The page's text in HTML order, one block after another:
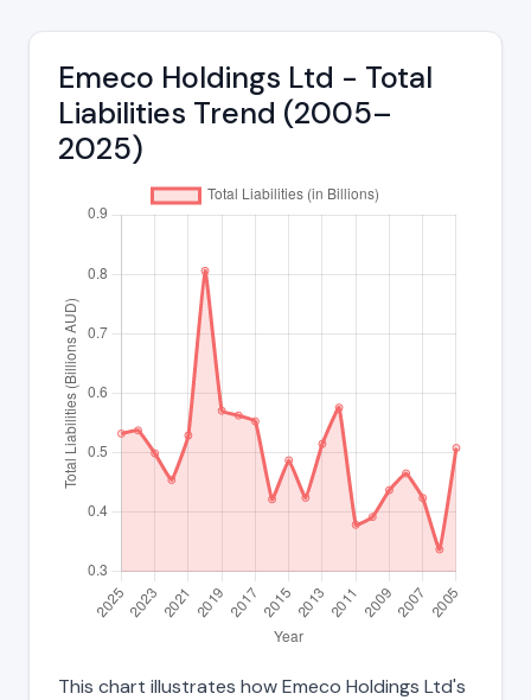
Emeco Holdings Ltd - Total
Liabilities Trend (2005–
2025)
This chart illustrates how Emeco Holdings Ltd's